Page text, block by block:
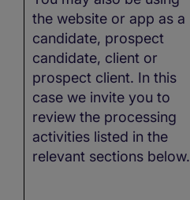
the website or app as a
candidate, prospect
candidate, client or
prospect client. In this
case we invite you to
review the processing
activities listed in the
relevant sections below.